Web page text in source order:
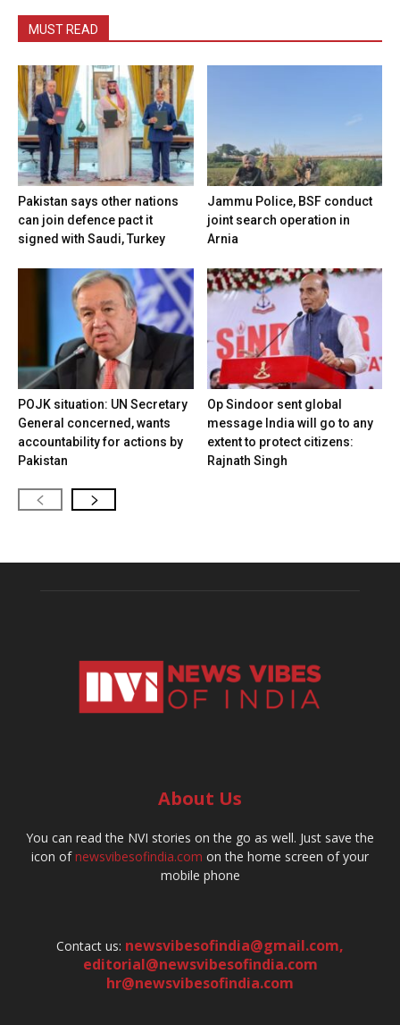
MUST READ
Pakistan says other nations
can join defence pact it
signed with Saudi, Turkey
Jammu Police, BSF conduct
joint search operation in
Arnia
POJK situation: UN Secretary
General concerned, wants
accountability for actions by
Pakistan
Op Sindoor sent global
message India will go to any
extent to protect citizens:
Rajnath Singh
About Us
You can read the NVI stories on the go as well. Just save the
icon ofnewsvibesofindia.com on the home screen of your
mobile phone
Contact us: newsvibesofindia@gmail.com,
editorial@newsvibesofindia.com
hr@newsvibesofindia.com